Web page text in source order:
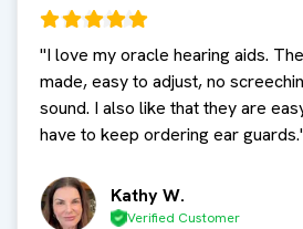
"I love my oracle hearing aids.
made, easy to adjust, no
sound. I also like that they are
have to keep ordering ear guards.
Kathy W.
Verified Customer